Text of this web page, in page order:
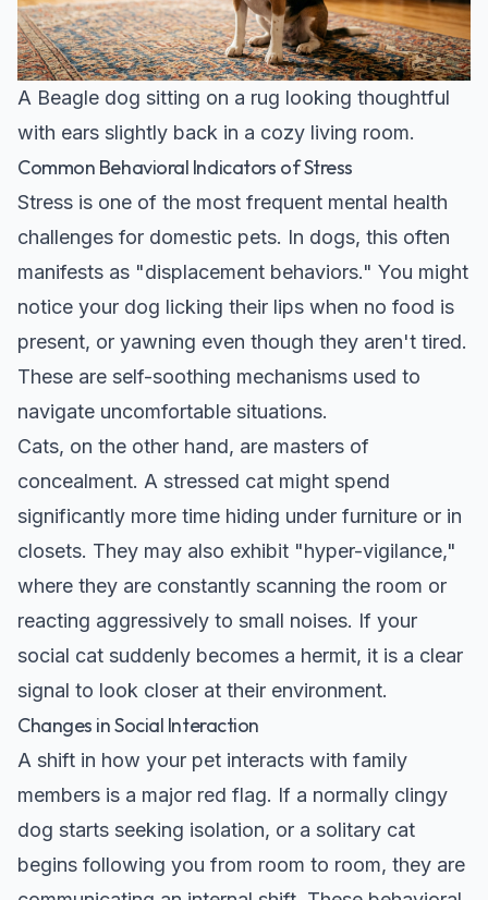
A Beagle dog sitting on a rug looking thoughtful
with ears slightly back in a cozy living room.
Common Behavioral Indicators of Stress
Stress is one of the most frequent mental health
challenges for domestic pets. In dogs, this often
manifests as "displacement behaviors." You might
notice your dog licking their lips when no food is
present, or yawning even though they aren't tired.
These are self-soothing mechanisms used to
navigate uncomfortable situations.
Cats, on the other hand, are masters of
concealment. A stressed cat might spend
significantly more time hiding under furniture or in
closets. They may also exhibit "hyper-vigilance,"
where they are constantly scanning the room or
reacting aggressively to small noises. If your
social cat suddenly becomes a hermit, it is a clear
signal to look closer at their environment.
Changes in Social Interaction
A shift in how your pet interacts with family
members is a major red flag. If a normally clingy
dog starts seeking isolation, or a solitary cat
begins following you from room to room, they are